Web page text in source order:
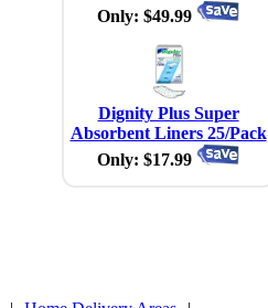
Only: $49.99
Dignity Plus Super
Absorbent Liners 25/Pack
Only: $17.99